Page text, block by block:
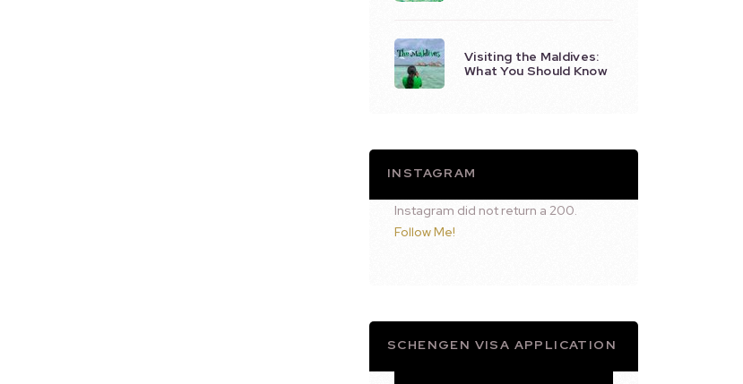
Visiting the Maldives:
What You Should Know
INSTAGRAM
Instagram did not return a 200.
Follow Me!
SCHENGEN VISA APPLICATION